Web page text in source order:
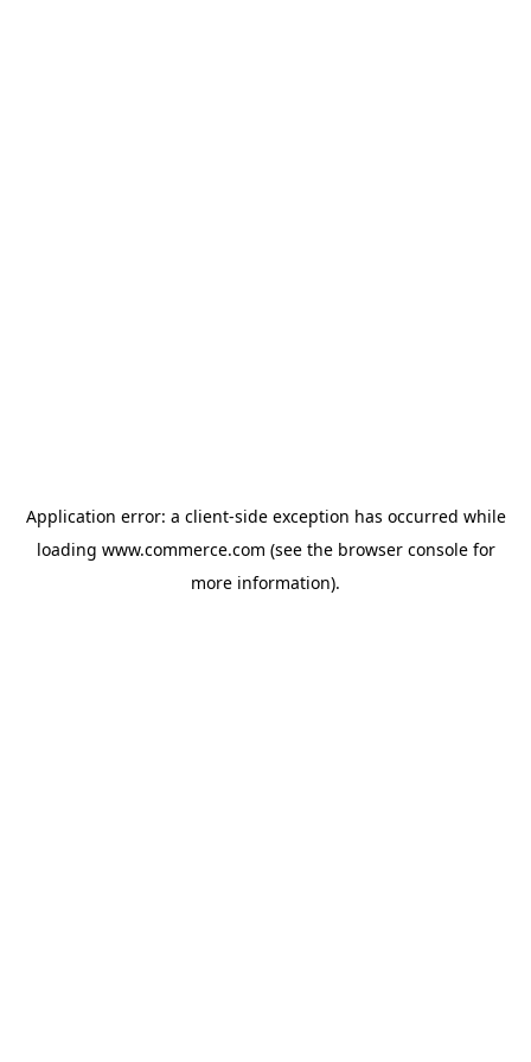
Application error: a client-side exception has occurred while
loading www.commerce.com (see the browser consolefor
more information).